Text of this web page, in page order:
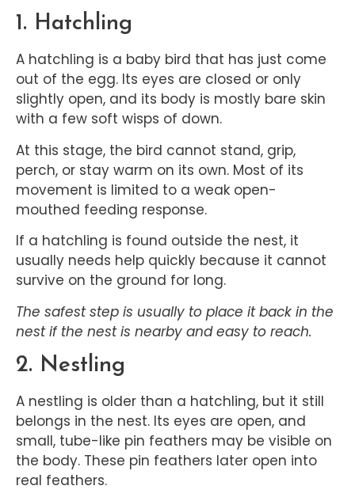
1. Hatchling
A hatchling is a baby bird that has just come
out of the egg. Its eyes are closed or only
slightly open, and its body is mostly bare skin
with a few soft wisps of down.
At this stage, the bird cannot stand, grip,
perch, or stay warm on its own. Most of its
movement is limited to a weak open-
mouthed feeding response.
If a hatchling is found outside the nest, it
usually needs help quickly because it cannot
survive on the ground for long.
The safest step is usually to place it back in the
nest if the nest is nearby and easy to reach.
2. Nestling
A nestling is older than a hatchling, but it still
belongs in the nest. Its eyes are open, and
small, tube-like pin feathers may be visible on
the body. These pin feathers later open into
real feathers.